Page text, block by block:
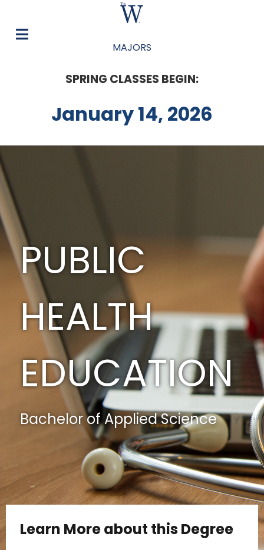
MAJORS
SPRING CLASSES BEGIN:
January 14, 2026
PUBLIC
HEALTH
EDUCATION
Bachelor of Applied Science
Learn More about this Degree